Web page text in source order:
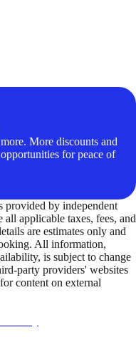
More discounts and
for peace of
provided by independent
applicable taxes, fees, and
are estimates only and
All information,
is subject to change
party providers' websites
content on external